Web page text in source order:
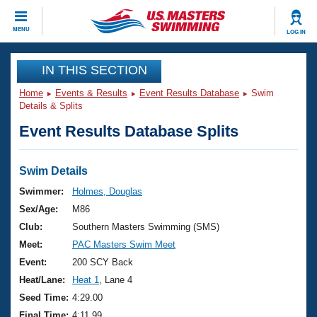
MENU LOG IN
CLOSE
Training
Workout Library
Articles And Videos
Swimming 101
Training Plans
Swimming Guides
Video Stroke Analysis
Club Finder
Events
Virtual And Fitness Events
2026 Summer Nationals
National Championships
Results And Rankings
Club Finder
Workout Library
About Us
What Is Masters Swimming?
USMS Community
Join
IN THIS SECTION
Home Events & Results Event Results Database
Swim
Details & Splits
Event Results Database Splits
Swim Details
Swimmer:
Holmes, Douglas
Sex/Age:
M86
Club:
Southern Masters Swimming (SMS)
Meet:
PAC Masters Swim Meet
Event:
200 SCY Back
Heat/Lane:
Heat 1
, Lane 4
Seed Time: 4:29.00